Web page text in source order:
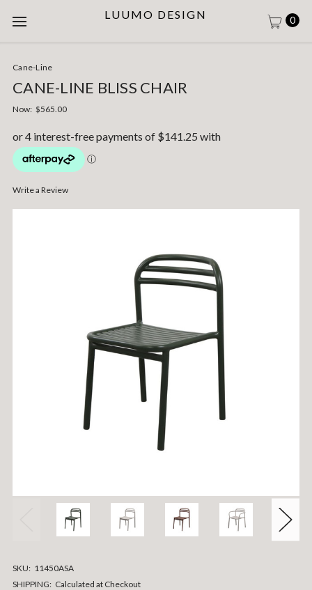
LUUMO DESIGN 0
Cane-Line
CANE-LINE BLISS CHAIR
Now: $565.00
Write a Review
SKU: 11450ASA
SHIPPING: Calculated at Checkout